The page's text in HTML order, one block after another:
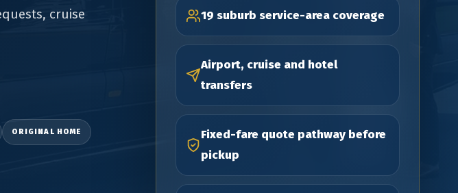
cruise
ORIGINAL HOME
19 suburb service-area coverage
Airport, cruise and hotel
transfers
Fixed-fare quote pathway before
pickup